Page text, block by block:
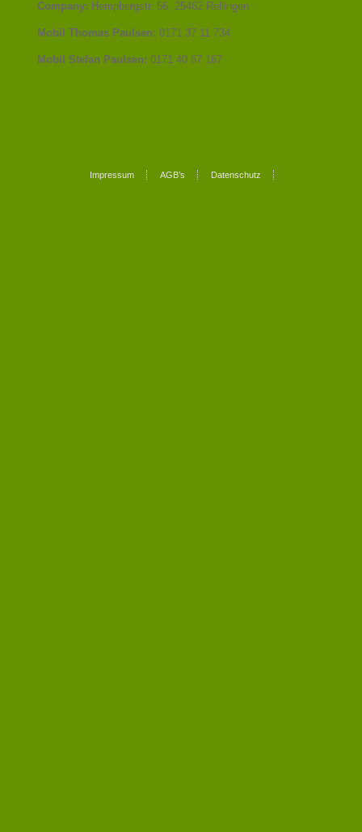
Company: Hempbergstr. 56, 25462 Rellingen
Mobil Thomas Paulsen: 0171 37 11 734
Mobil Stefan Paulsen: 0171 40 87 167
Impressum AGB’s Datenschutz